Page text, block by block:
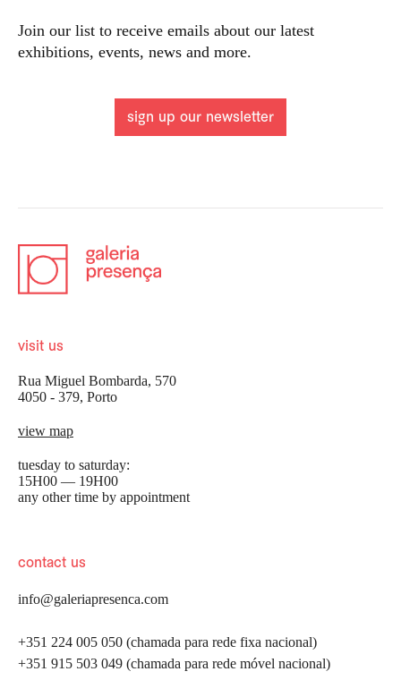
Join our list to receive emails about our latest
exhibitions, events, news and more.
sign up our newsletter
visit us
Rua Miguel Bombarda, 570
4050 - 379, Porto
view map
tuesday to saturday:
15H00 — 19H00
any other time by appointment
contact us
info@galeriapresenca.com
+351 224 005 050 (chamada para rede fixa nacional)
+351 915 503 049 (chamada para rede móvel nacional)